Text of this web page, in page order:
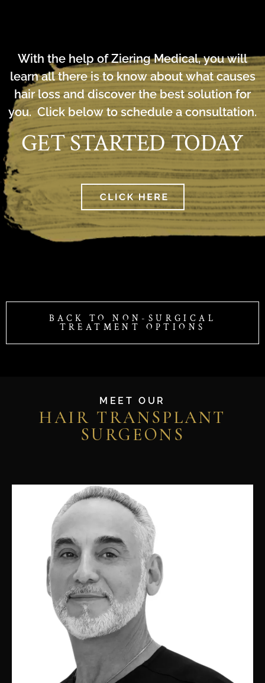
With the help of Ziering Medical, you will
learn all there is to know about what causes
hair loss and discover the best solution for
you. Click below to schedule a consultation.
GET STARTED TODAY
BACK TO NON-SURGICAL
TREATMENT OPTIONS
MEET OUR
HAIR TRANSPLANT
SURGEONS